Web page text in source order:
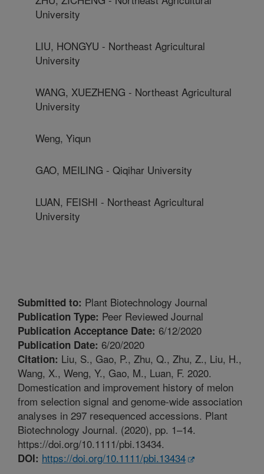
University
LIU, HONGYU - Northeast Agricultural
University
WANG, XUEZHENG - Northeast Agricultural
University
Weng, Yiqun
GAO, MEILING - Qiqihar University
LUAN, FEISHI - Northeast Agricultural
University
Submitted to: Plant Biotechnology Journal
Publication Type: Peer Reviewed Journal
Publication Acceptance Date: 6/12/2020
Publication Date: 6/20/2020
Citation: Liu, S., Gao, P., Zhu, Q., Zhu, Z., Liu, H.,
Wang, X., Weng, Y., Gao, M., Luan, F. 2020.
Domestication and improvement history of melon
from selection signal and genome-wide association
analyses in 297 resequenced accessions. Plant
Biotechnology Journal. (2020), pp. 1–14.
https://doi.org/10.1111/pbi.13434.
DOI: https://doi.org/10.1111/pbi.13434